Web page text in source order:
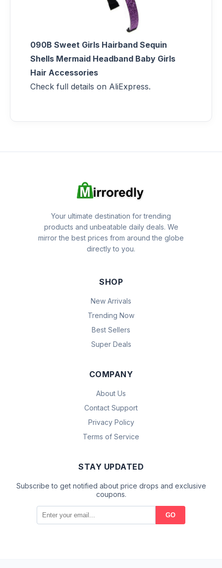
090B Sweet Girls Hairband Sequin
Shells Mermaid Headband Baby Girls
Hair Accessories
Check full details on AliExpress.
Your ultimate destination for trending
products and unbeatable daily deals. We
mirror the best prices from around the globe
directly to you.
SHOP
New Arrivals
Trending Now
Best Sellers
Super Deals
COMPANY
About Us
Contact Support
Privacy Policy
Terms of Service
STAY UPDATED
Subscribe to get notified about price drops and exclusive
coupons.
GO